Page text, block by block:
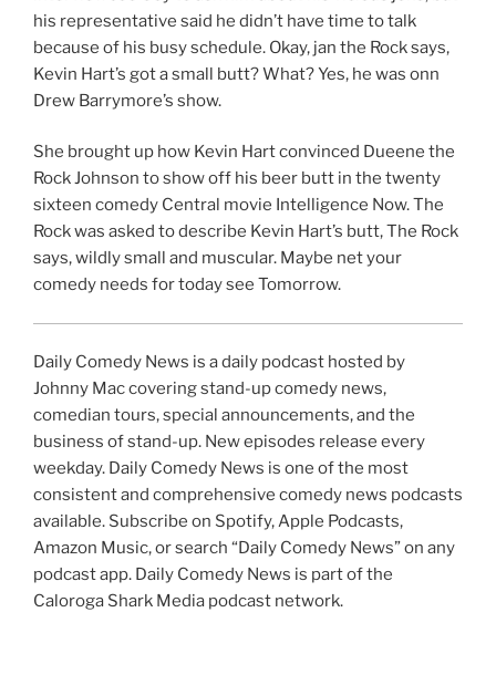
his representative said he didn’t have time to talk
because of his busy schedule. Okay, jan the Rock says,
Kevin Hart’s got a small butt? What? Yes, he was onn
Drew Barrymore’s show.
She brought up how Kevin Hart convinced Dueene the
Rock Johnson to show off his beer butt in the twenty
sixteen comedy Central movie Intelligence Now. The
Rock was asked to describe Kevin Hart’s butt, The Rock
says, wildly small and muscular. Maybe net your
comedy needs for today see Tomorrow.
Daily Comedy News is a daily podcast hosted by
Johnny Mac covering stand-up comedy news,
comedian tours, special announcements, and the
business of stand-up. New episodes release every
weekday. Daily Comedy News is one of the most
consistent and comprehensive comedy news podcasts
available. Subscribe on Spotify, Apple Podcasts,
Amazon Music, or search “Daily Comedy News” on any
podcast app. Daily Comedy News is part of the
Caloroga Shark Media podcast network.